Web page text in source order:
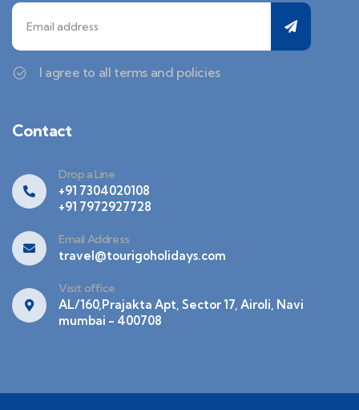
I agree to all terms and policies
Contact
Drop a Line
+91 7304020108
+91 7972927728
Email Address
travel@tourigoholidays.com
Visit office
AL/160,Prajakta Apt, Sector 17, Airoli, Navi
mumbai - 400708